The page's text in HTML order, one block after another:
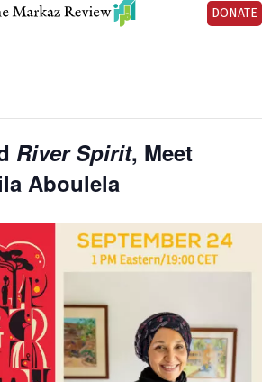
DONATE
River Spirit, Meet
Aboulela